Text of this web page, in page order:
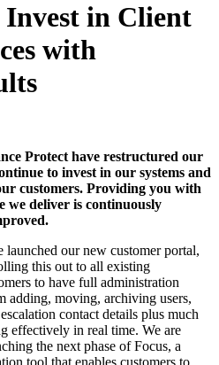
in Client
with
Protect have restructured our
to invest in our systems and
customers. Providing you with
we deliver is continuously
launched our new customer portal,
this out to all existing
to have full administration
adding, moving, archiving users,
contact details plus much
effectively in real time. We are
the next phase of Focus, a
tool that enables customers to